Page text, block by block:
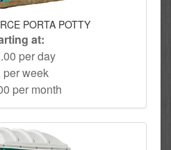
PORTA POTTY
at:
per day
per week
per month